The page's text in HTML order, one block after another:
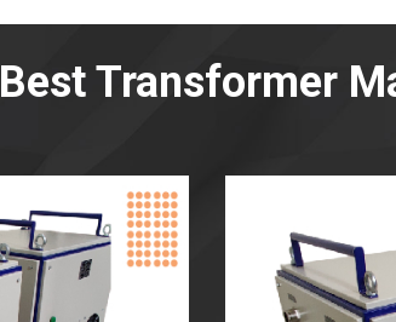
Best Transformer